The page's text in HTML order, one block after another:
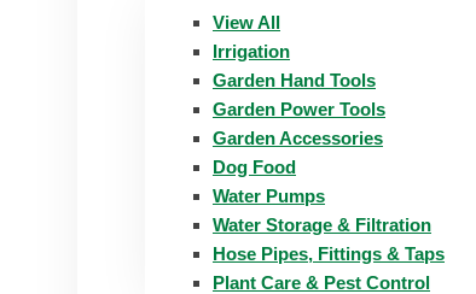
View All
Irrigation
Garden Hand Tools
Garden Power Tools
Garden Accessories
Dog Food
Water Pumps
Water Storage & Filtration
Hose Pipes, Fittings & Taps
Plant Care & Pest Control